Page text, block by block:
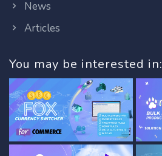
News
Articles
You may be interested in: